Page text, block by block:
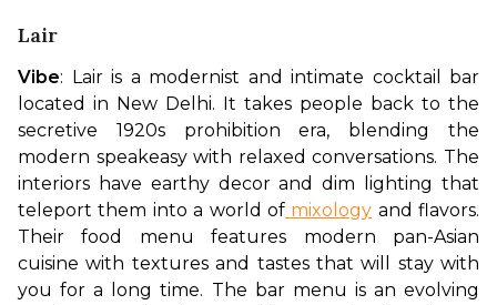
Lair
Vibe: Lair is a modernist and intimate cocktail bar
located in New Delhi. It takes people back to the
secretive 1920s prohibition era, blending the
modern speakeasy with relaxed conversations. The
interiors have earthy decor and dim lighting that
teleport them into a world of mixology and flavors.
Their food menu features modern pan-Asian
cuisine with textures and tastes that will stay with
you for a long time. The bar menu is an evolving